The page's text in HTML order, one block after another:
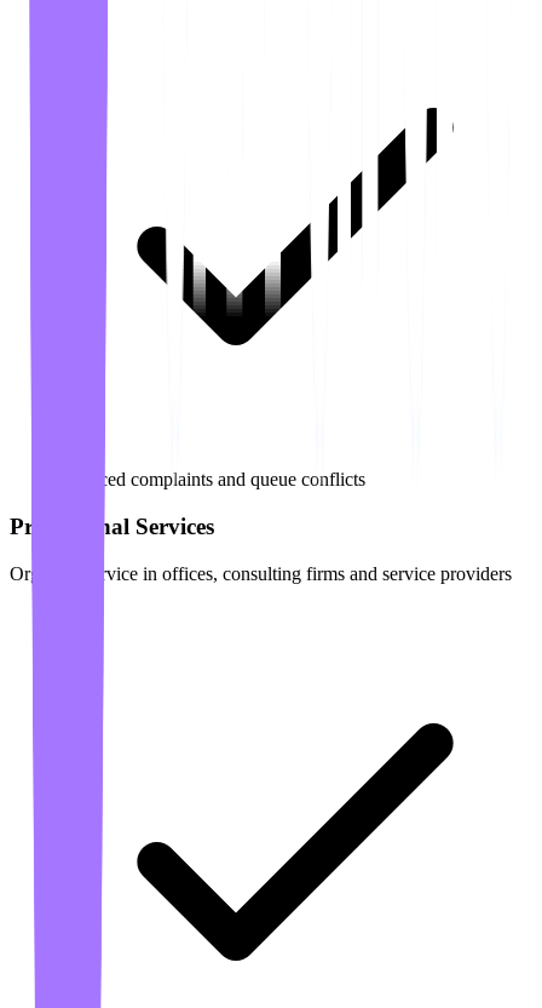
Reduced complaints and queue conflicts
Professional Services
Organize service in offices, consulting firms and service providers